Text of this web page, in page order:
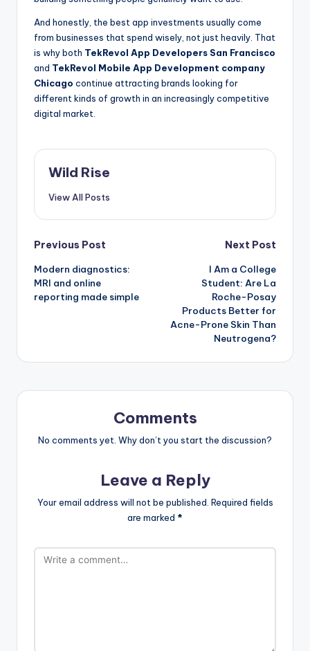
And honestly, the best app investments usually come
from businesses that spend wisely, not just heavily. That
is why both TekRevol App Developers San Francisco
and TekRevol Mobile App Development company
Chicago continue attracting brands looking for
different kinds of growth in an increasingly competitive
digital market.
Wild Rise
View All Posts
Post
navigation
Previous Post
Modern diagnostics:
MRI and online
reporting made simple
Next Post
I Am a College
Student: Are La
Roche-Posay
Products Better for
Acne-Prone Skin Than
Neutrogena?
Comments
No comments yet. Why don’t you start the discussion?
Leave a Reply
Your email address will not be published. Required fields
are marked *